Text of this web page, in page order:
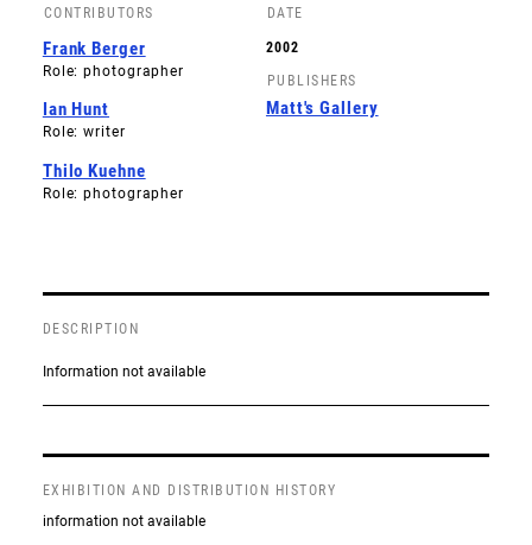
CONTRIBUTORS
Frank Berger
Role: photographer
Ian Hunt
Role: writer
Thilo Kuehne
Role: photographer
DATE
2002
PUBLISHERS
Matt's Gallery
DESCRIPTION
Information not available
EXHIBITION AND DISTRIBUTION HISTORY
information not available